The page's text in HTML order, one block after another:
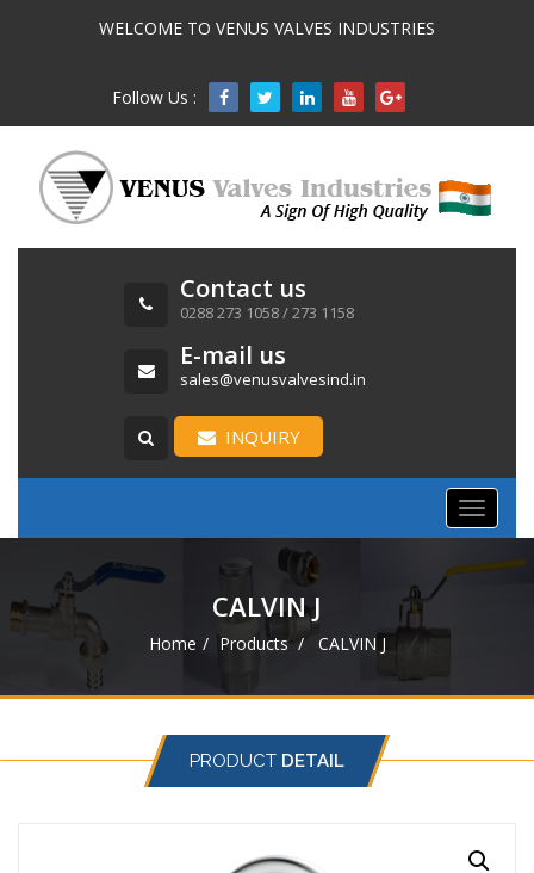
WELCOME TO VENUS VALVES INDUSTRIES
Follow Us : 
Contact us
0288 273 1058 / 273 1158
E-mail us
sales@venusvalvesind.in
INQUIRY
Toggle
CALVIN J
Home Products CALVIN J
PRODUCT DETAIL